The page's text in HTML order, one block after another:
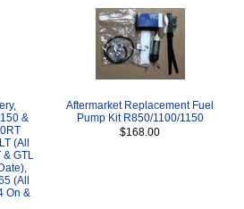
&
(All
& GTL
(All
On &
Aftermarket Replacement Fuel
Pump Kit R850/1100/1150
$168.00